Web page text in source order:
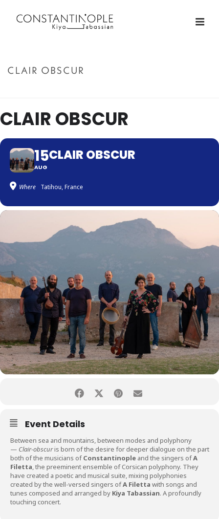
CLAIR OBSCUR
CLAIR OBSCUR
15
AUG
CLAIR OBSCUR
Where Tatihou, France
Event Details
Between sea and mountains, between modes and polyphony
— Clair-obscuris born of the desire for deeper dialogue on the part
both of the musicians ofConstantinople and the singers ofA
Filetta, the preeminent ensemble of Corsican polyphony. They
have created a poetic and musical suite, mixing polyphonies
created by the well-versed singers ofA Filetta with songs and
tunes composed and arranged by Kiya Tabassian. A profoundly
touching concert.